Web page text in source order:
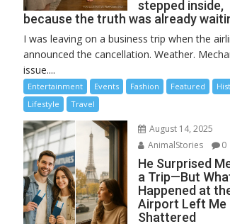
stepped inside,
because the truth was already
I was leaving on a business trip when the
announced the cancellation. Weather.
issue....
Entertainment Events Fashion Featured
Lifestyle
Travel
August 14, 2025
AnimalStories
0
He Surprised
a Trip—But
Happened at
Airport Left Me
Shattered